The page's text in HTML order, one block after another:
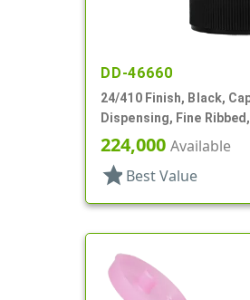
DD-46660
24/410 Finish, Black,
Dispensing, Fine
Top, .122" Orf, PS Lnr
224,000 Available
star Best Value